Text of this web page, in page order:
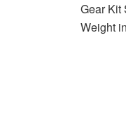
Gear Kit
Weight